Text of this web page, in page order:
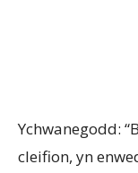
Ychwanegodd:
cleifion, yn